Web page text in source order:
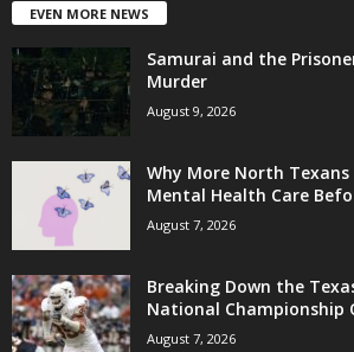
EVEN MORE NEWS
Samurai and the
Murder
August 9, 2026
Why More North
Mental Health Care
August 7, 2026
Breaking Down the
National Championship
August 7, 2026